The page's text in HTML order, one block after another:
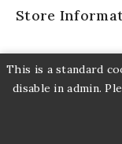
Store
This is a standard
disable in admin.
© 2026